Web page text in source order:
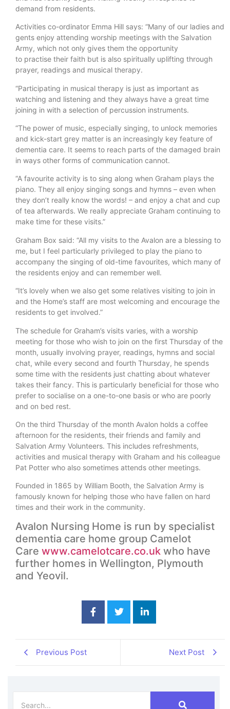
demand from residents.
Activities co-ordinator Emma Hill says: “Many of our ladies and
gents enjoy attending worship meetings with the Salvation
Army, which not only gives them the opportunity
to practise their faith but is also spiritually uplifting through
prayer, readings and musical therapy.
“Participating in musical therapy is just as important as
watching and listening and they always have a great time
joining in with a selection of percussion instruments.
“The power of music, especially singing, to unlock memories
and kick-start grey matter is an increasingly key feature of
dementia care. It seems to reach parts of the damaged brain
in ways other forms of communication cannot.
“A favourite activity is to sing along when Graham plays the
piano. They all enjoy singing songs and hymns – even when
they don’t really know the words! – and enjoy a chat and cup
of tea afterwards. We really appreciate Graham continuing to
make time for these visits.”
Graham Box said: “All my visits to the Avalon are a blessing to
me, but I feel particularly privileged to play the piano to
accompany the singing of old-time favourites, which many of
the residents enjoy and can remember well.
“It’s lovely when we also get some relatives visiting to join in
and the Home’s staff are most welcoming and encourage the
residents to get involved.”
The schedule for Graham’s visits varies, with a worship
meeting for those who wish to join on the first Thursday of the
month, usually involving prayer, readings, hymns and social
chat, while every second and fourth Thursday, he spends
some time with the residents just chatting about whatever
takes their fancy. This is particularly beneficial for those who
prefer to socialise on a one-to-one basis or who are poorly
and on bed rest.
On the third Thursday of the month Avalon holds a coffee
afternoon for the residents, their friends and family and
Salvation Army Volunteers. This includes refreshments,
activities and musical therapy with Graham and his colleague
Pat Potter who also sometimes attends other meetings.
Founded in 1865 by William Booth, the Salvation Army is
famously known for helping those who have fallen on hard
times and their work in the community.
Avalon Nursing Home is run by specialist
dementia care home group Camelot
Care www.camelotcare.co.uk who have
further homes in Wellington, Plymouth
and Yeovil.
Previous Post Next Post